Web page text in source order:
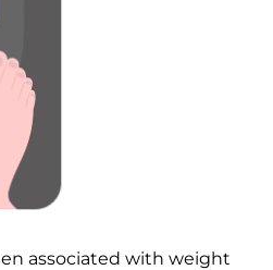
associated with weight